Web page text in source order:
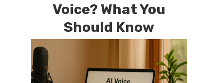
Voice? What You
Should Know